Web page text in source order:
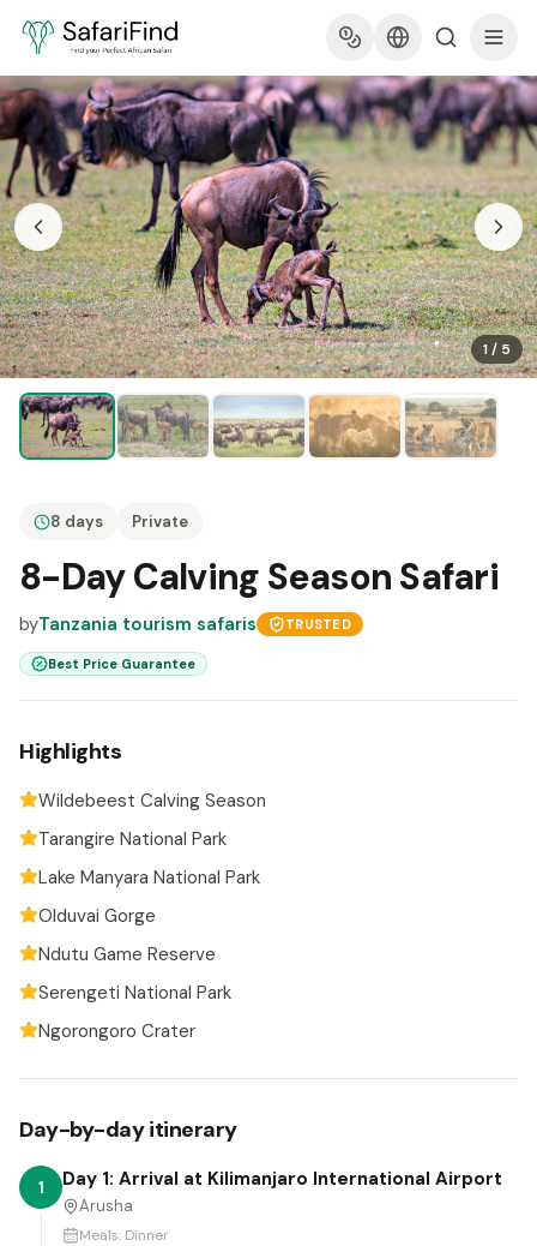
1/ 5
8 days Private
8-Day Calving Season Safari
byTanzania tourism safaris TRUSTED
Best Price Guarantee
Highlights
Wildebeest Calving Season
Tarangire National Park
Lake Manyara National Park
Olduvai Gorge
Ndutu Game Reserve
Serengeti National Park
Ngorongoro Crater
Day-by-day itinerary
1 Day 1: Arrival at Kilimanjaro International Airport
Arusha
Meals: Dinner